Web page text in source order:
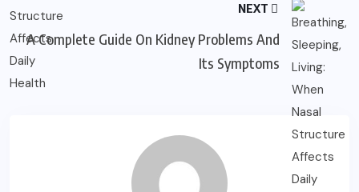
NEXT
A Complete Guide On Kidney Problems And
Its Symptoms